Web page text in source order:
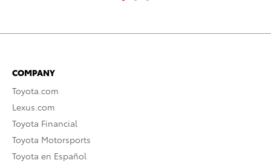
COMPANY
Toyota.com
Lexus.com
Toyota Financial
Toyota Motorsports
Toyota en Español